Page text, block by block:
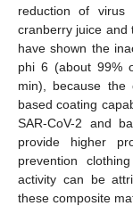
reduction of
cranberry juice and
have shown the
phi 6 (about 99%
min), because
based coating
SAR-CoV-2 and
provide higher
prevention
activity can be
these composite